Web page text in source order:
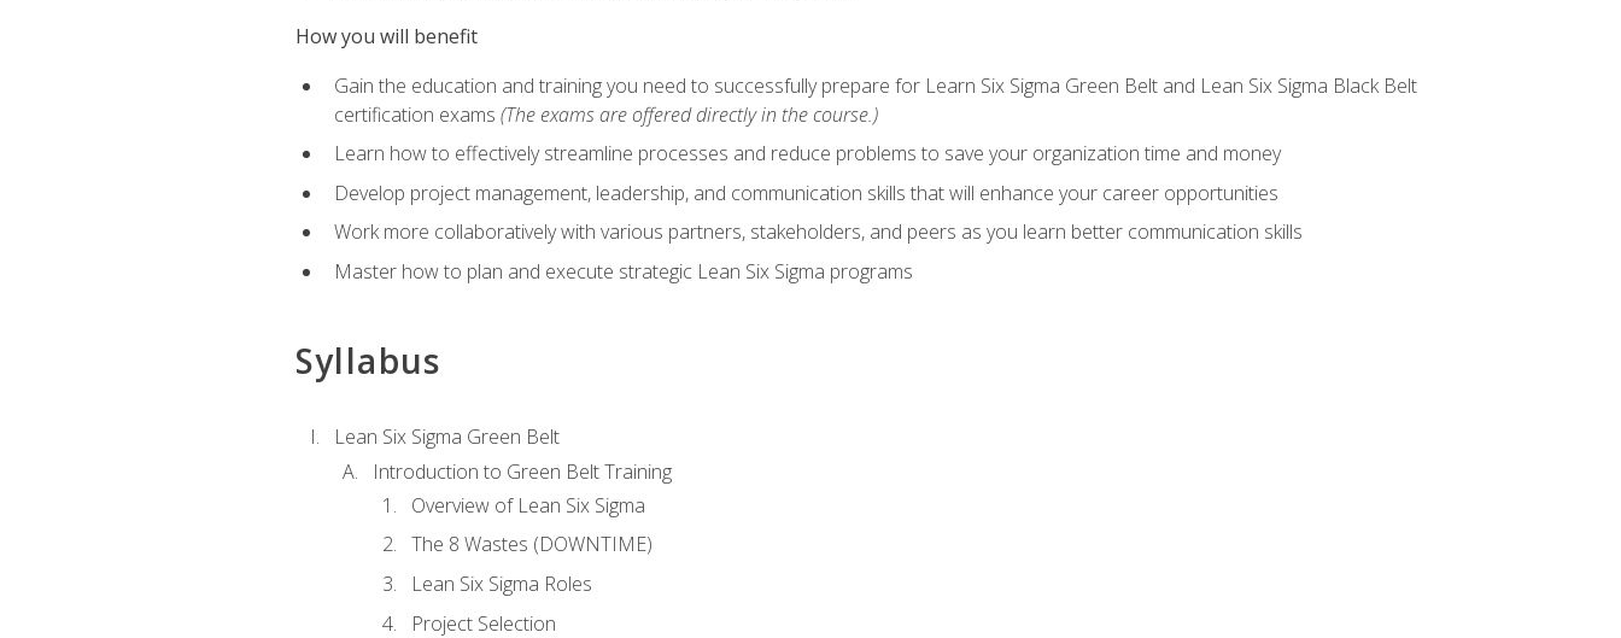
How you will benefit
Gain the education and training you need to successfully prepare for Learn Six Sigma Green Belt and Lean Six Sigma Black Belt
certification exams (The exams are offered directly in the course.)
Learn how to effectively streamline processes and reduce problems to save your organization time and money
Develop project management, leadership, and communication skills that will enhance your career opportunities
Work more collaboratively with various partners, stakeholders, and peers as you learn better communication skills
Master how to plan and execute strategic Lean Six Sigma programs
Syllabus
Lean Six Sigma Green Belt
Introduction to Green Belt Training
Overview of Lean Six Sigma
The 8 Wastes (DOWNTIME)
Lean Six Sigma Roles
Project Selection